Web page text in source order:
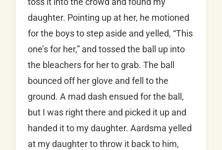
daughter. Pointing up at her, he motioned
for the boys to step aside and yelled, “This
one’s for her,” and tossed the ball up into
the bleachers for her to grab. The ball
bounced off her glove and fell to the
ground. A mad dash ensued for the ball,
but I was right there and picked it up and
handed it to my daughter. Aardsma yelled
at my daughter to throw it back to him,